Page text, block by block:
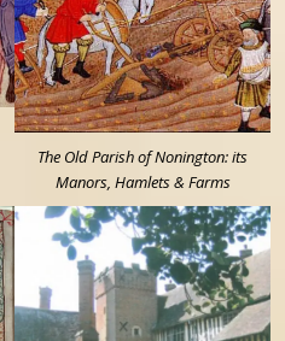
The Old Parish of Nonington: its
Manors, Hamlets & Farms